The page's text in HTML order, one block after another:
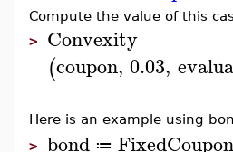
Compute the value of this
> Convexity
(coupon, 0.03,
Here is an example using
> bond ≔